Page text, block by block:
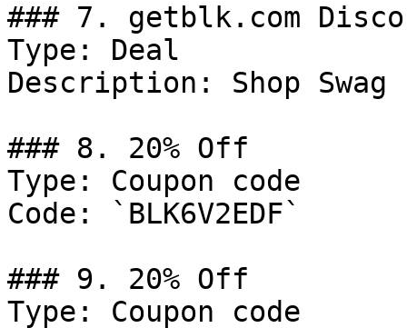
### 7. getblk.com
Type: Deal
Description: Shop Swag
### 8. 20% Off
Type: Coupon code
Code: `BLK6V2EDF`
### 9. 20% Off
Type: Coupon code